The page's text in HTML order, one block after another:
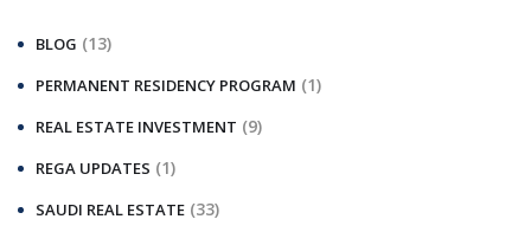
BLOG (13)
PERMANENT RESIDENCY PROGRAM (1)
REAL ESTATE INVESTMENT (9)
REGA UPDATES (1)
SAUDI REAL ESTATE (33)